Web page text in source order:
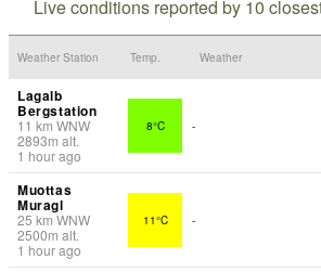
Live conditions reported by 10
Weather Station Temp. Weather
Lagalb
Bergstation
11 km WNW
2893m alt.
1 hour ago
8°C -
Muottas
Muragl
25 km WNW
2500m alt.
1 hour ago
11°C -